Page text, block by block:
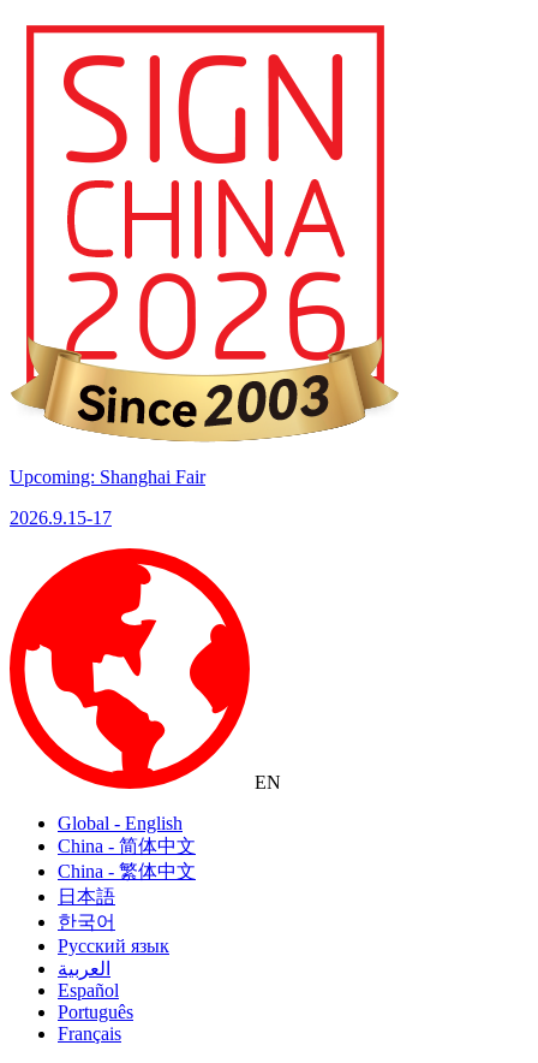
Upcoming: Shanghai Fair
2026.9.15-17
EN
Global - English
China - 简体中文
China - 繁体中文
日本語
한국어
Русский язык
العربية
Español
Português
Français